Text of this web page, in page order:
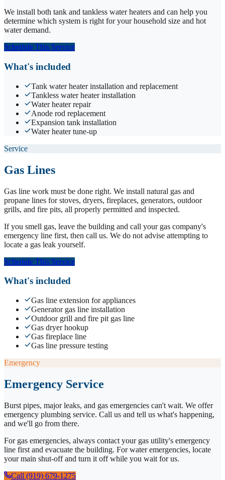
We install both tank and tankless water heaters and can help you
determine which system is right for your household size and hot
water demand.
Schedule This Service
What's included
Tank water heater installation and replacement
Tankless water heater installation
Water heater repair
Anode rod replacement
Expansion tank installation
Water heater tune-up
Service
Gas Lines
Gas line work must be done right. We install natural gas and
propane lines for stoves, dryers, fireplaces, generators, outdoor
grills, and fire pits, all properly permitted and inspected.
If you smell gas, leave the building and call your gas company's
emergency line first, then call us. We do not advise attempting to
locate a gas leak yourself.
Schedule This Service
What's included
Gas line extension for appliances
Generator gas line installation
Outdoor grill and fire pit gas line
Gas dryer hookup
Gas fireplace line
Gas line pressure testing
Emergency
Emergency Service
Burst pipes, major leaks, and gas emergencies can't wait. We offer
emergency plumbing service. Call us and tell us what's happening,
and we'll go from there.
For gas emergencies, always contact your gas utility's emergency
line first and evacuate the building. For water emergencies, locate
your main shut-off and turn it off while you wait for us.
Call (919) 679-1275